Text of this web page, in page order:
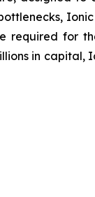
for
in capital,